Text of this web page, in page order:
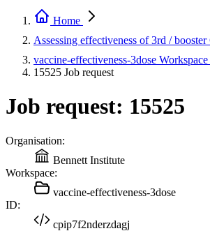
Home
Assessing effectiveness of 3rd /
vaccine-effectiveness-3dose Workspace
15525 Job request
Job request: 15525
Organisation:
Bennett Institute
Workspace:
vaccine-effectiveness-3dose
ID:
cpip7f2nderzdagj